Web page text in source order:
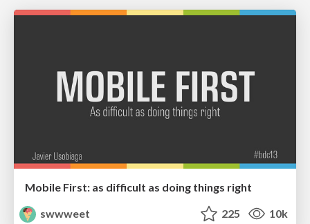
Mobile First: as difficult as doing things right
swwweet
225 10k